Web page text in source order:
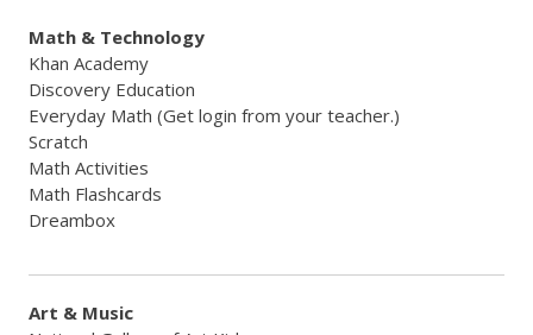
Math & Technology
Khan Academy
Discovery Education
Everyday Math (Get login from your teacher.)
Scratch
Math Activities
Math Flashcards
Dreambox
Art & Music